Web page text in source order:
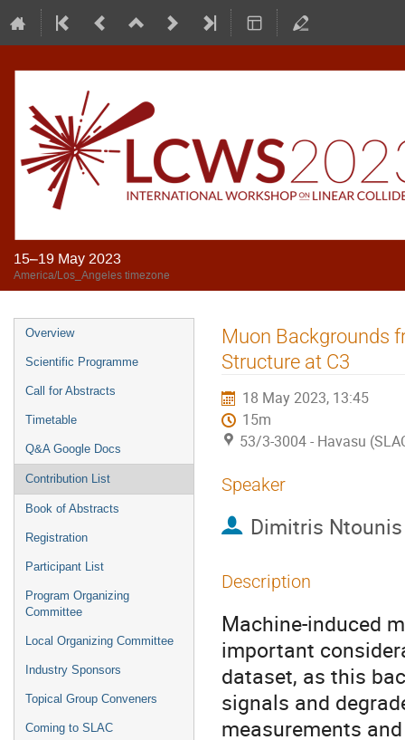
15–19 May 2023
America/Los_Angeles timezone
Overview
Scientific Programme
Call for Abstracts
Timetable
Q&A Google Docs
Contribution List
Book of Abstracts
Registration
Participant List
Program Organizing
Committee
Local Organizing Committee
Industry Sponsors
Topical Group Conveners
Coming to SLAC
Muon Backgrounds
Structure at C3
18 May 2023, 13:45
15m
53/3-3004 - Havasu
Speaker
Dimitris Ntounis
Description
Machine-induced
important
dataset, as this
signals and
measurements